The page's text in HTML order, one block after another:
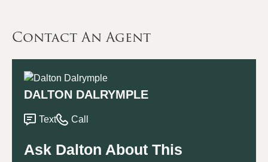
Contact An Agent
DALTON DALRYMPLE
Text Call
Ask Dalton About This